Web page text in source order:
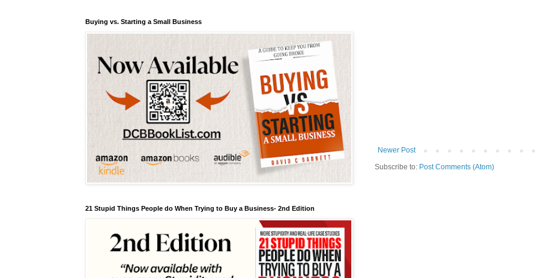
Newer Post
Subscribe to: Post Comments (Atom)
Buying vs. Starting a Small Business
21 Stupid Things People do When Trying to Buy a Business- 2nd Edition